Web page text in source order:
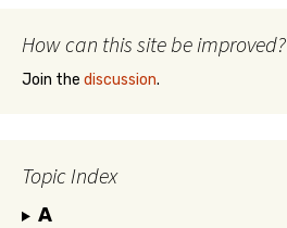
How can this site be improved?
Join the discussion.
Topic Index
A